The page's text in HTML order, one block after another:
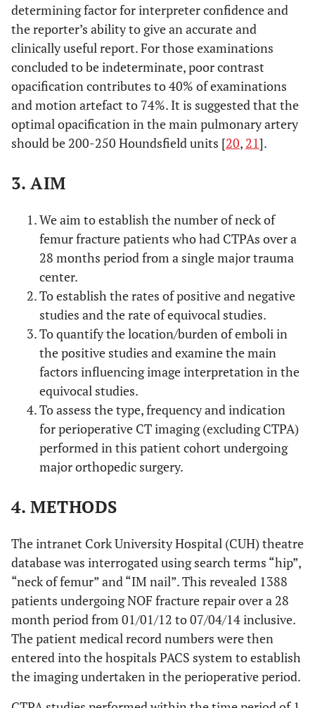
determining factor for interpreter confidence and
the reporter’s ability to give an accurate and
clinically useful report. For those examinations
concluded to be indeterminate, poor contrast
opacification contributes to 40% of examinations
and motion artefact to 74%. It is suggested that the
optimal opacification in the main pulmonary artery
should be 200-250 Houndsfield units [20, 21].
3. AIM
We aim to establish the number of neck of
femur fracture patients who had CTPAs over a
28 months period from a single major trauma
center.
To establish the rates of positive and negative
studies and the rate of equivocal studies.
To quantify the location/burden of emboli in
the positive studies and examine the main
factors influencing image interpretation in the
equivocal studies.
To assess the type, frequency and indication
for perioperative CT imaging (excluding CTPA)
performed in this patient cohort undergoing
major orthopedic surgery.
4. METHODS
The intranet Cork University Hospital (CUH) theatre
database was interrogated using search terms “hip”,
“neck of femur” and “IM nail”. This revealed 1388
patients undergoing NOF fracture repair over a 28
month period from 01/01/12 to 07/04/14 inclusive.
The patient medical record numbers were then
entered into the hospitals PACS system to establish
the imaging undertaken in the perioperative period.